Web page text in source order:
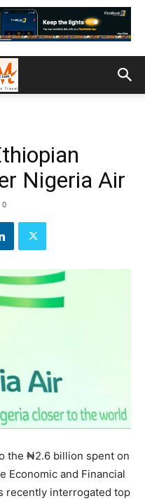
Nigeria Air
0
the ₦2.6 billion spent on
Economic and Financial
recently interrogated top